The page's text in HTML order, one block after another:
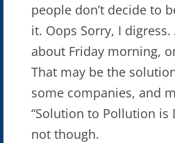
people don’t decide to
it. Oops Sorry, I
about Friday morning,
That may be the
some companies, and
“Solution to Pollution
not though.